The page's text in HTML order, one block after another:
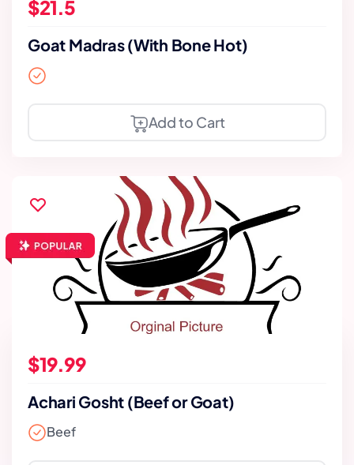
$21.5
Goat Madras (With Bone Hot)
Add to Cart
$19.99
Achari Gosht (Beef or Goat)
Beef